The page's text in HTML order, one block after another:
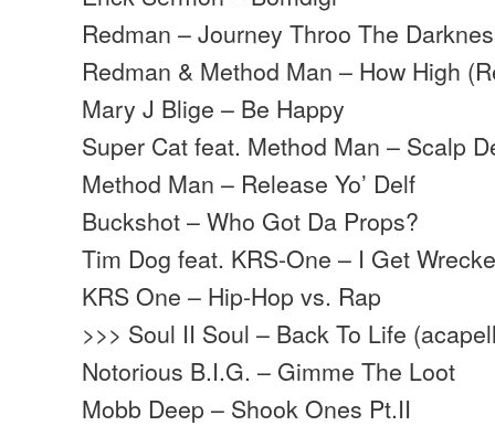
Redman – Journey Throo The
Redman & Method Man – How High
Mary J Blige – Be Happy
Super Cat feat. Method Man – Scalp
Method Man – Release Yo’ Delf
Buckshot – Who Got Da Props?
Tim Dog feat. KRS-One – I Get
KRS One – Hip-Hop vs. Rap
>>> Soul II Soul – Back To Life
Notorious B.I.G. – Gimme The Loot
Mobb Deep – Shook Ones Pt.II